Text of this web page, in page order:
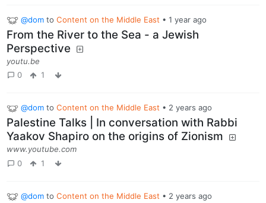
@dom to Content on the Middle East • 1 year ago
From the River to the Sea - a Jewish
Perspective
youtu.be
0
1
@dom to Content on the Middle East • 2 years ago
Palestine Talks | In conversation with Rabbi
Yaakov Shapiro on the origins of Zionism
www.youtube.com
0
1
@dom to Content on the Middle East • 2 years ago